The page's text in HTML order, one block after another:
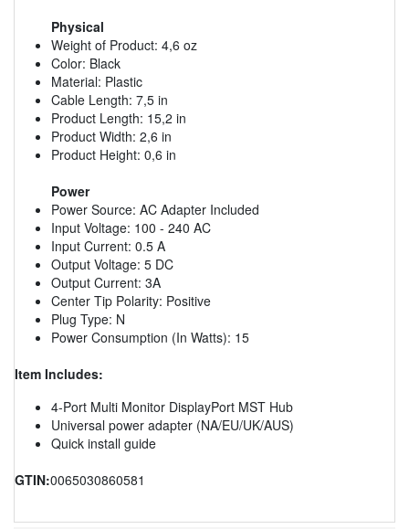
Physical
Weight of Product: 4,6 oz
Color: Black
Material: Plastic
Cable Length: 7,5 in
Product Length: 15,2 in
Product Width: 2,6 in
Product Height: 0,6 in
Power
Power Source: AC Adapter Included
Input Voltage: 100 - 240 AC
Input Current: 0.5 A
Output Voltage: 5 DC
Output Current: 3A
Center Tip Polarity: Positive
Plug Type: N
Power Consumption (In Watts): 15
Item Includes:
4-Port Multi Monitor DisplayPort MST Hub
Universal power adapter (NA/EU/UK/AUS)
Quick install guide
GTIN:0065030860581